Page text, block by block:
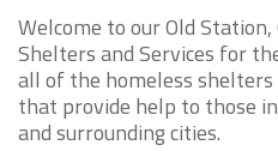
Welcome to our Old
Shelters and Services for
all of the homeless
that provide help to those
and surrounding cities.